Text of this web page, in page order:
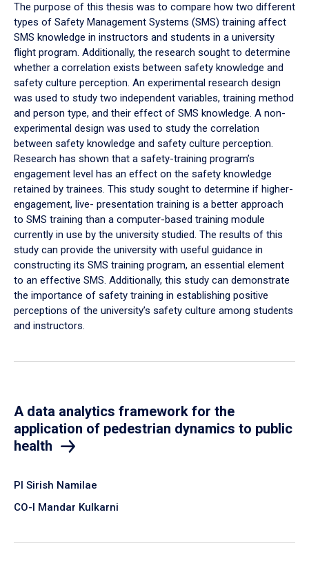
The purpose of this thesis was to compare how two different
types of Safety Management Systems (SMS) training affect
SMS knowledge in instructors and students in a university
flight program. Additionally, the research sought to determine
whether a correlation exists between safety knowledge and
safety culture perception. An experimental research design
was used to study two independent variables, training method
and person type, and their effect of SMS knowledge. A non-
experimental design was used to study the correlation
between safety knowledge and safety culture perception.
Research has shown that a safety-training program’s
engagement level has an effect on the safety knowledge
retained by trainees. This study sought to determine if higher-
engagement, live- presentation training is a better approach
to SMS training than a computer-based training module
currently in use by the university studied. The results of this
study can provide the university with useful guidance in
constructing its SMS training program, an essential element
to an effective SMS. Additionally, this study can demonstrate
the importance of safety training in establishing positive
perceptions of the university’s safety culture among students
and instructors.
A data analytics framework for the
application of pedestrian dynamics to public
health
PI Sirish Namilae
CO-I Mandar Kulkarni